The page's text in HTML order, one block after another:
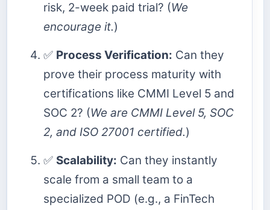
risk, 2-week paid trial? (We
encourage it.)
✅ Process Verification: Can they
prove their process maturity with
certifications like CMMI Level 5 and
SOC 2? (We are CMMI Level 5, SOC
2, and ISO 27001 certified.)
✅ Scalability: Can they instantly
scale from a small team to a
specialized POD (e.g., a FinTech